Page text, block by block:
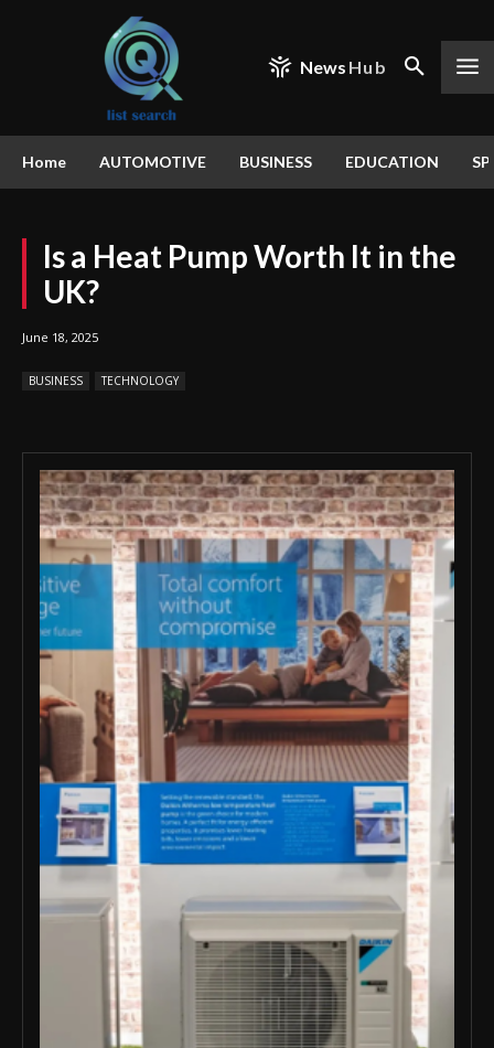
News Hub
Home AUTOMOTIVE BUSINESS EDUCATION
Is a Heat Pump Worth It in the
UK?
June 18, 2025
BUSINESS TECHNOLOGY